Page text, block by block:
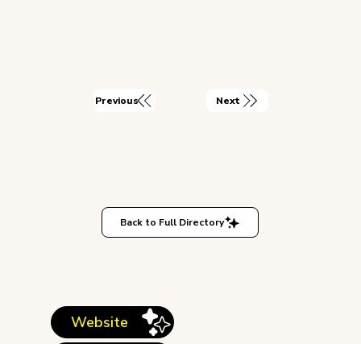
Previous Next
Back to Full Directory
Website